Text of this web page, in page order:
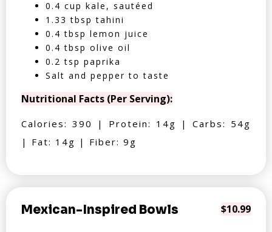
0.4 cup kale, sautéed
1.33 tbsp tahini
0.4 tbsp lemon juice
0.4 tbsp olive oil
0.2 tsp paprika
Salt and pepper to taste
Nutritional Facts (Per Serving):
Calories: 390 | Protein: 14g | Carbs: 54g
| Fat: 14g | Fiber: 9g
Mexican-Inspired Bowls $10.99